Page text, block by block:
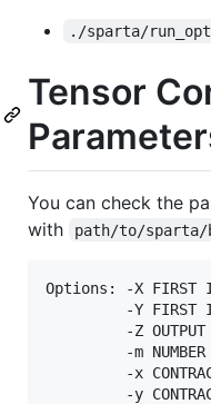
./sparta/
Tensor
You can check the
with
path/to/
Options: -X FIRST
-Y FIRST
-Z OUTPUT
-m
-x
-y